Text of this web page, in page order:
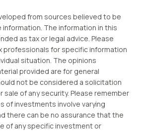
from sources believed to be
The information in this
as tax or legal advice. Please
professionals for specific information
situation. The opinions
provided are for general
not be considered a solicitation
sale of any security. Please remember
of investments involve varying
there can be no assurance that the
of any specific investment or